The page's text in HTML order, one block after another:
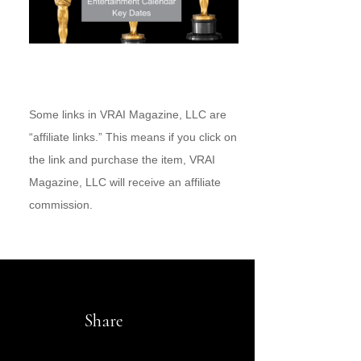
Some links in VRAI Magazine, LLC are
“affiliate links.” This means if you click on
the link and purchase the item, VRAI
Magazine, LLC will receive an affiliate
commission.
Share